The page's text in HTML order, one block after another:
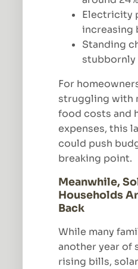
Electricity
increasing
Standing
stubbornly
For
struggling with
food costs and
expenses, this
could push
breaking point.
Meanwhile,
Households
Back
While many
another year of
rising bills,